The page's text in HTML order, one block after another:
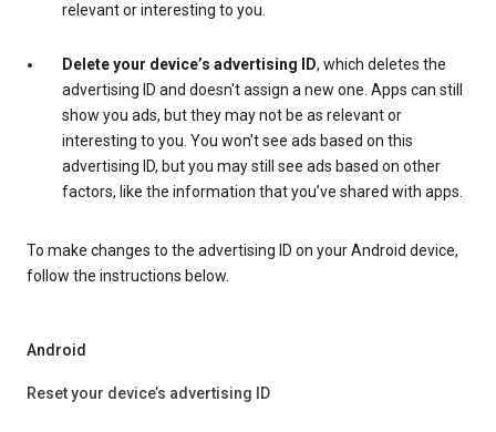
relevant or interesting to you.
Delete your device’s advertising ID, which deletes the
advertising ID and doesn't assign a new one. Apps can still
show you ads, but they may not be as relevant or
interesting to you. You won't see ads based on this
advertising ID, but you may still see ads based on other
factors, like the information that you’ve shared with apps.
To make changes to the advertising ID on your Android device,
follow the instructions below.
Android
Reset your device’s advertising ID